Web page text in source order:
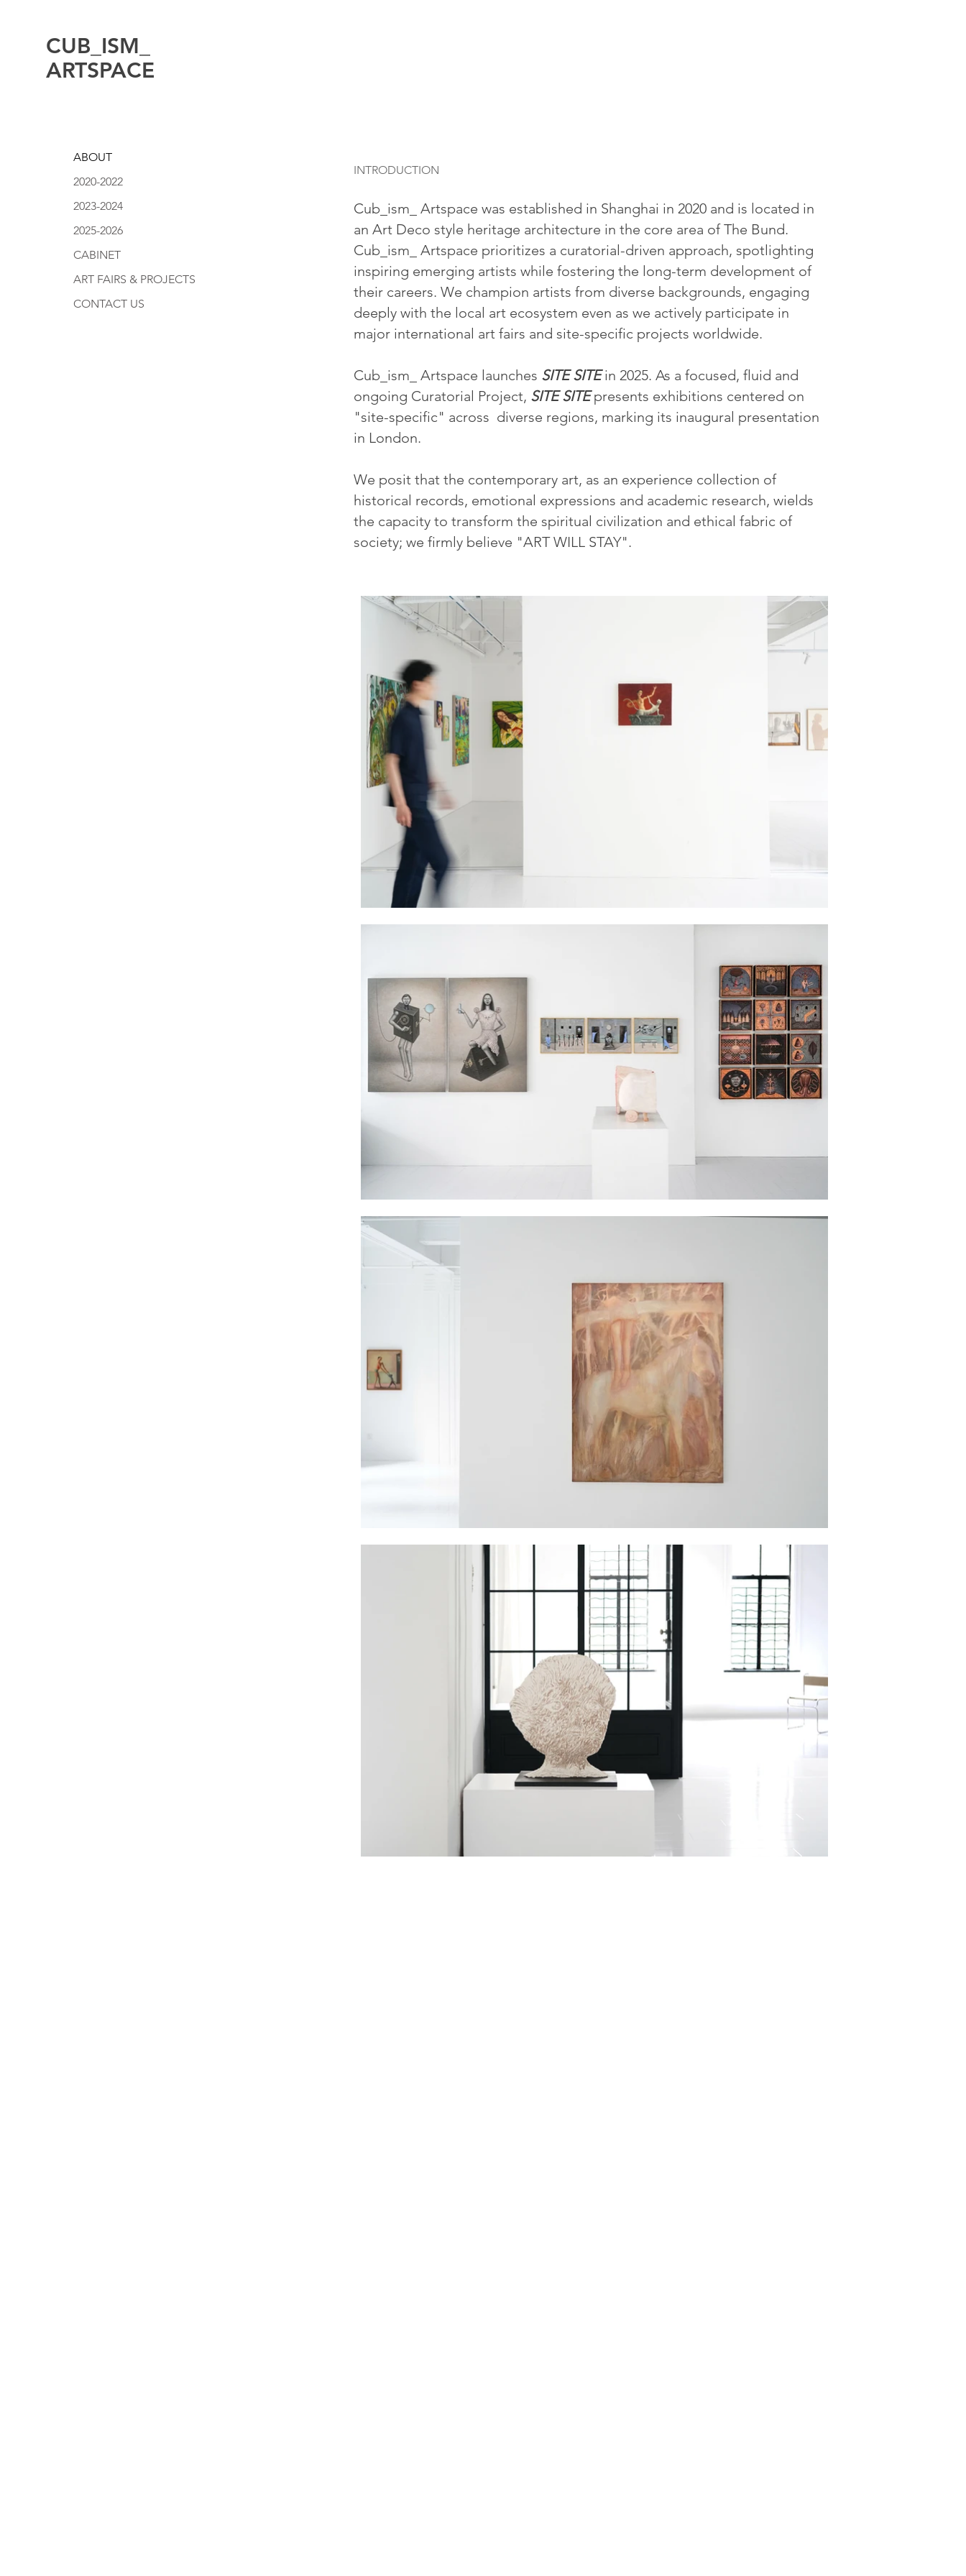
CUB_ISM_
ARTSPACE
INTRODUCTION
Cub_ism_ Artspace was established in Shanghai in 2020 and is located in
an Art Deco style heritage architecture in the core area of The Bund.
Cub_ism_ Artspace prioritizes a curatorial-driven approach, spotlighting
inspiring emerging artists while fostering the long-term development of
their careers. We champion artists from diverse backgrounds, engaging
deeply with the local art ecosystem even as we actively participate in
major international art fairs and site-specific projects worldwide.
Cub_ism_ Artspace launches SITE SITEin 2025. As a focused, fluid and
ongoing Curatorial Project, SITE SITEpresents exhibitions centered on
"site-specific" across diverse regions, marking its inaugural presentation
in London.
We posit that the contemporary art, as an experience collection of
historical records, emotional expressions and academic research, wields
the capacity to transform the spiritual civilization and ethical fabric of
society; we firmly believe "ART WILL STAY".
ABOUT
2020-2022
2023-2024
2025-2026
CABINET
ART FAIRS & PROJECTS
CONTACT US